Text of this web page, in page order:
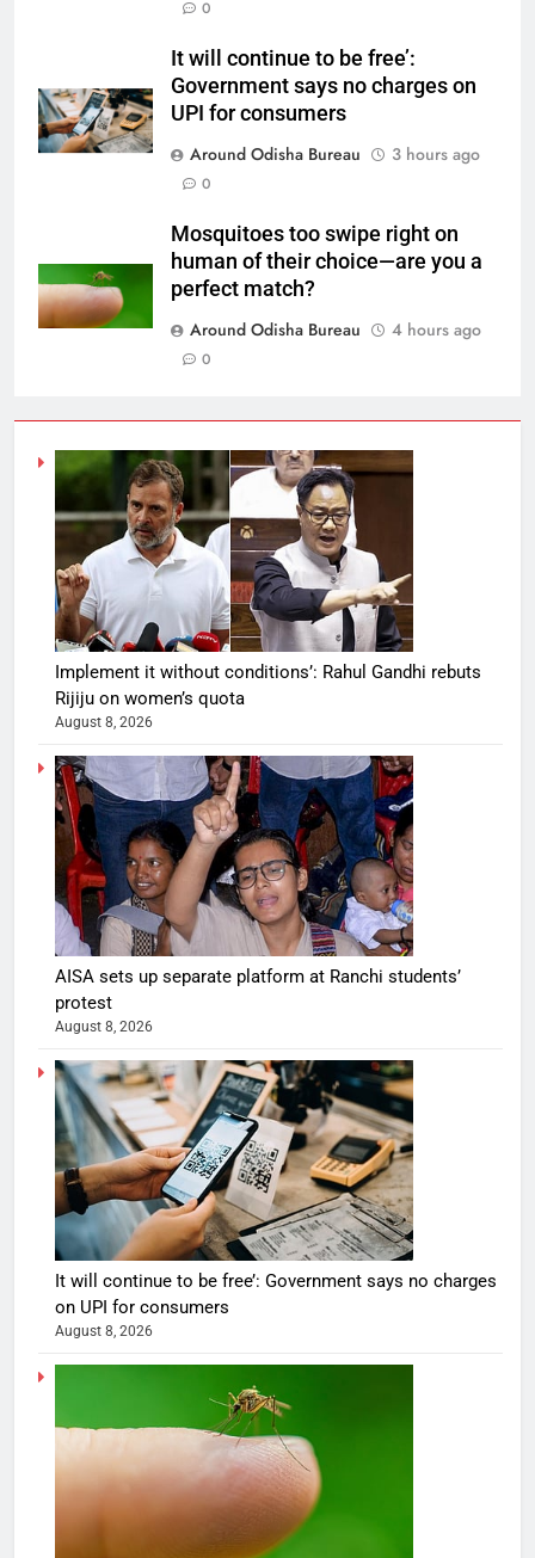
0
It will continue to be free’:
Government says no charges on
UPI for consumers
Around Odisha Bureau
3 hours ago
0
Mosquitoes too swipe right on
human of their choice—are you a
perfect match?
Around Odisha Bureau
4 hours ago
0
Implement it without conditions’: Rahul Gandhi rebuts
Rijiju on women’s quota
August 8, 2026
AISA sets up separate platform at Ranchi students’
protest
August 8, 2026
It will continue to be free’: Government says no charges
on UPI for consumers
August 8, 2026